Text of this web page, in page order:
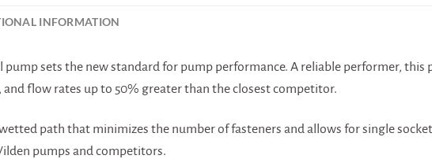
INFORMATION
pump sets the new standard for pump performance. A reliable performer,
flow rates up to 50% greater than the closest competitor.
wetted path that minimizes the number of fasteners and allows for single
pumps and competitors.